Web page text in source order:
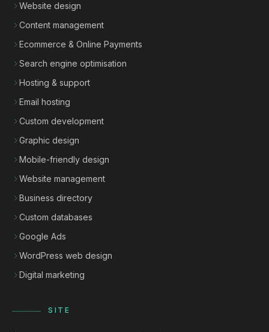
Website design
Content management
Ecommerce & Online Payments
Search engine optimisation
Hosting & support
Email hosting
Custom development
Graphic design
Mobile-friendly design
Website management
Business directory
Custom databases
Google Ads
WordPress web design
Digital marketing
SITE